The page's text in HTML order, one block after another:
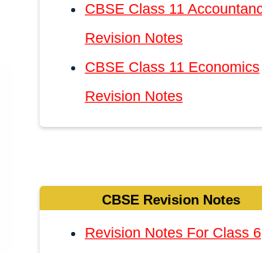
CBSE Class 11
Revision Notes
CBSE Class 11 Economics
Revision Notes
CBSE Revision Notes
Revision Notes For Class 6